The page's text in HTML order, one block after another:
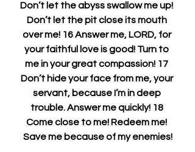
Don’t let the abyss swallow me up!
Don’t let the pit close its mouth
over me! 16 Answer me, LORD, for
your faithful love is good! Turn to
me in your great compassion! 17
Don’t hide your face from me, your
servant, because I’m in deep
trouble. Answer me quickly! 18
Come close to me! Redeem me!
Save me because of my enemies!